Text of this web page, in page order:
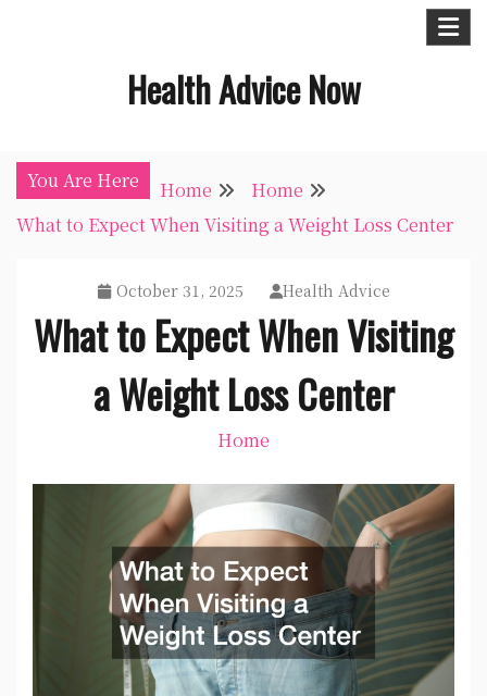
Health Advice Now
You Are Here Home
Home
What to Expect When Visiting a Weight Loss Center
October 31, 2025 Health Advice
What to Expect When Visiting
a Weight Loss Center
Home